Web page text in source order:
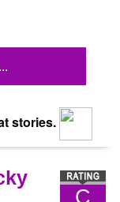
stories.
C